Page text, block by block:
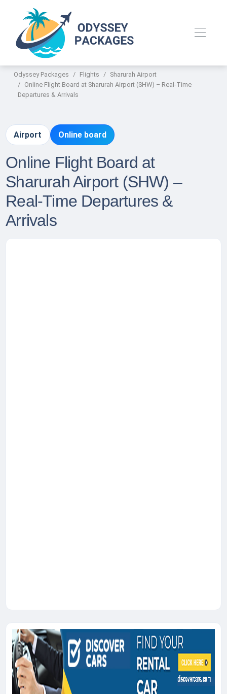
Odyssey Packages Flights
Sharurah Airport
Online Flight Board at Sharurah Airport (SHW) – Real-Time
Departures & Arrivals
Airport Online board
Online Flight Board at
Sharurah Airport (SHW) –
Real-Time Departures &
Arrivals